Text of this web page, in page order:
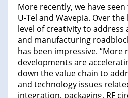
More recently, we have
U-Tel and Wavepia. Over
level of creativity to address
and manufacturing
has been impressive. “More
developments are
down the value chain to
and technology issues
integration, packaging, RF